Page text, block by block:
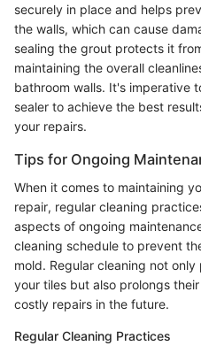
securely in place and helps
the walls, which can cause
sealing the grout protects it
maintaining the overall
bathroom walls. It's imperative
sealer to achieve the best
your repairs.
Tips for Ongoing
When it comes to maintaining
repair, regular cleaning
aspects of ongoing
cleaning schedule to prevent
mold. Regular cleaning not
your tiles but also prolongs
costly repairs in the future.
Regular Cleaning Practices